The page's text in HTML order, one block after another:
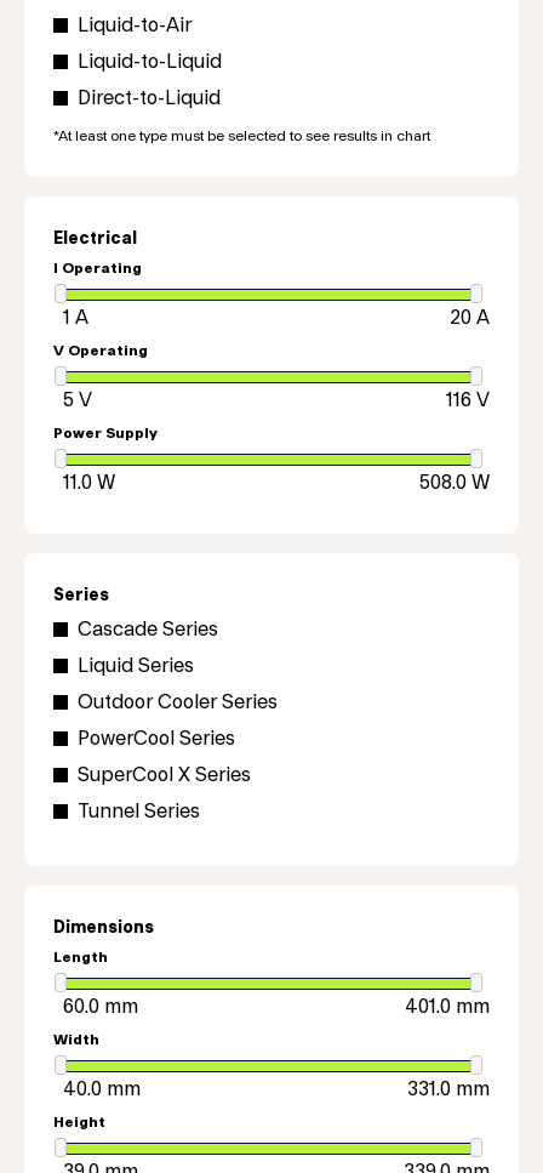
Liquid-to-Air
Liquid-to-Liquid
Direct-to-Liquid
*At least one type must be selected to see results in chart
Electrical
I Operating
V Operating
Power Supply
Series
Cascade Series
Liquid Series
Outdoor Cooler Series
PowerCool Series
SuperCool X Series
Tunnel Series
Dimensions
Length
Width
Height